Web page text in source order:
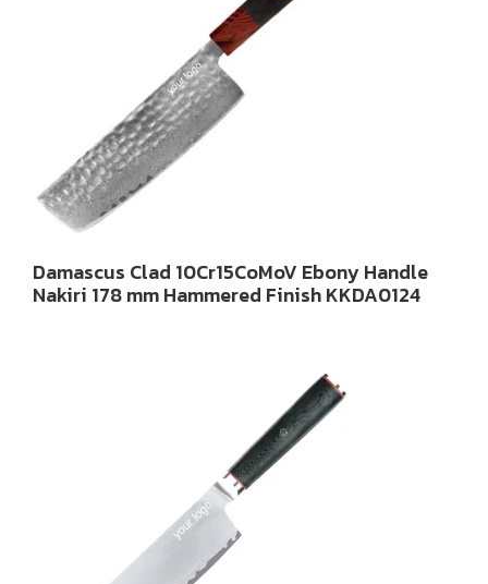
Damascus Clad 10Cr15CoMoV Ebony Handle
Nakiri 178 mm Hammered Finish KKDA0124